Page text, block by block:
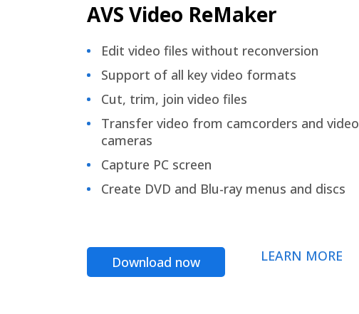
AVS Video ReMaker
Edit video files without reconversion
Support of all key video formats
Cut, trim, join video files
Transfer video from camcorders and video
cameras
Capture PC screen
Create DVD and Blu-ray menus and discs
Download now LEARN MORE